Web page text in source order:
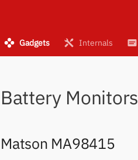
Gadgets Internals
Battery Monitors
Matson MA98415